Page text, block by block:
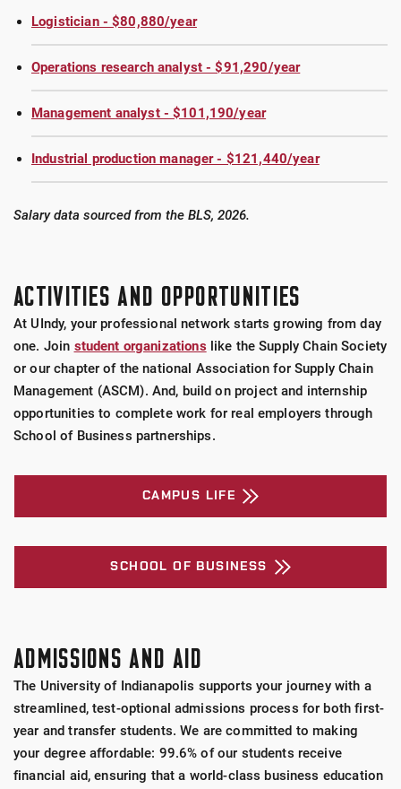
Logistician - $80,880/year
Operations research analyst - $91,290/year
Management analyst - $101,190/year
Industrial production manager - $121,440/year
Salary data sourced from the BLS, 2026.
ACTIVITIES AND OPPORTUNITIES
At UIndy, your professional network starts growing from day
one. Join student organizationslike the Supply Chain Society
or our chapter of the national Association for Supply Chain
Management (ASCM). And, build on project and internship
opportunities to complete work for real employers through
School of Business partnerships.
CAMPUS LIFE
SCHOOL OF BUSINESS
ADMISSIONS AND AID
The University of Indianapolis supports your journey with a
streamlined, test-optional admissions process for both first-
year and transfer students. We are committed to making
your degree affordable: 99.6% of our students receive
financial aid, ensuring that a world-class business education